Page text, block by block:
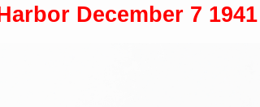
December 7 1941